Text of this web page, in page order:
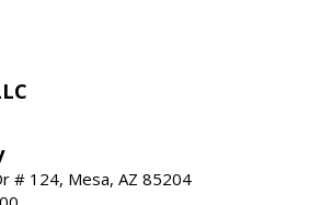
# 124, Mesa, AZ 85204